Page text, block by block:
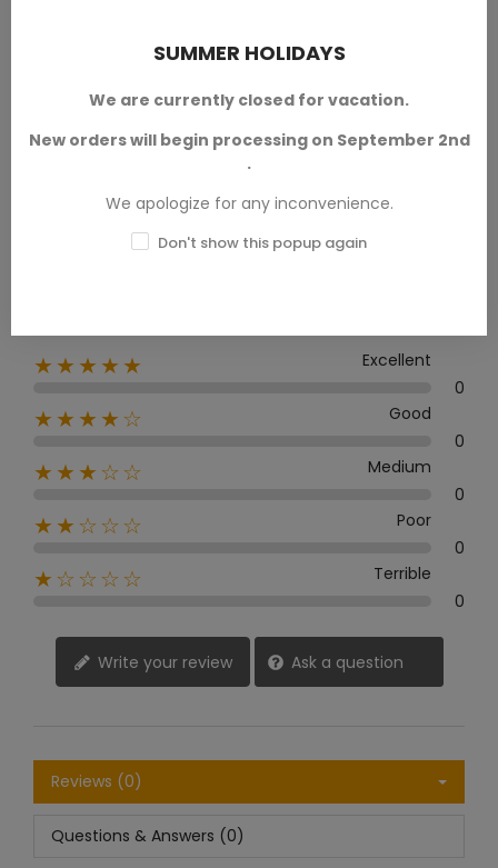
Average rating
0.0
★★★★★
Excellent
0
★★★★☆
Good
0
★★★☆☆
Medium
0
★★☆☆☆
Poor
0
★☆☆☆☆
Terrible
0
Write your review Ask a question
Reviews (0)
Questions & Answers (0)
SUMMER HOLIDAYS
We are currently closed for vacation.
New orders will begin processing on September 2nd
.
We apologize for any inconvenience.
Don't show this popup again